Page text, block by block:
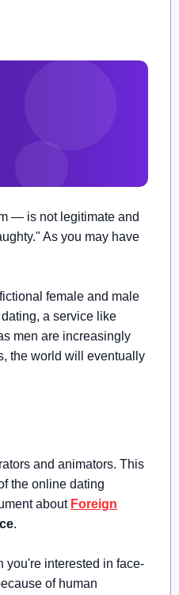
— is not legitimate and
As you may have
female and male
a service like
men are increasingly
the world will eventually
and animators. This
the online dating
about Foreign
.
you're interested in face-
of human